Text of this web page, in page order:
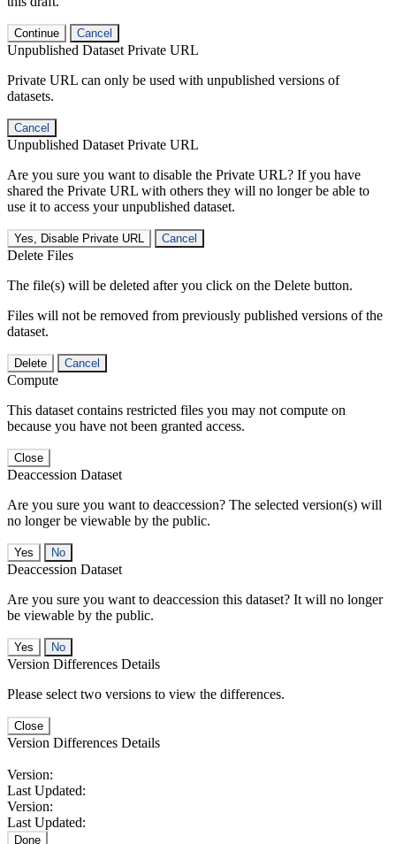
Continue Cancel
Unpublished Dataset Private URL
Private URL can only be used with unpublished versions of
datasets.
Cancel
Unpublished Dataset Private URL
Are you sure you want to disable the Private URL? If you have
shared the Private URL with others they will no longer be able to
use it to access your unpublished dataset.
Yes, Disable Private URL Cancel
Delete Files
The file(s) will be deleted after you click on the Delete button.
Files will not be removed from previously published versions of the
dataset.
Delete Cancel
Compute
This dataset contains restricted files you may not compute on
because you have not been granted access.
Close
Deaccession Dataset
Are you sure you want to deaccession? The selected version(s) will
no longer be viewable by the public.
No
Deaccession Dataset
Are you sure you want to deaccession this dataset? It will no longer
be viewable by the public.
No
Version Differences Details
Please select two versions to view the differences.
Close
Version Differences Details
Version:
Last Updated:
Version:
Last Updated:
Done